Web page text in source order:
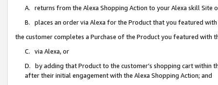
A. returns from the Alexa Shopping Action to your Alexa skill Site
B. places an order via Alexa for the Product that you featured with
the customer completes a Purchase of the Product you featured with
C. via Alexa, or
D. by adding that Product to the customer’s shopping cart within
after their initial engagement with the Alexa Shopping Action; and